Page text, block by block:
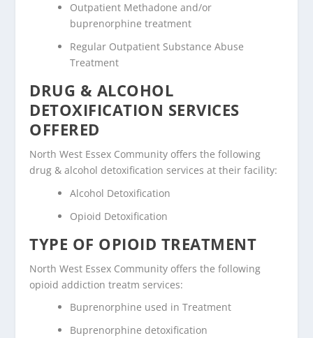
Outpatient Methadone and/or
buprenorphine treatment
Regular Outpatient Substance Abuse
Treatment
DRUG & ALCOHOL
DETOXIFICATION SERVICES
OFFERED
North West Essex Community offers the following
drug & alcohol detoxification services at their facility:
Alcohol Detoxification
Opioid Detoxification
TYPE OF OPIOID TREATMENT
North West Essex Community offers the following
opioid addiction treatm services:
Buprenorphine used in Treatment
Buprenorphine detoxification